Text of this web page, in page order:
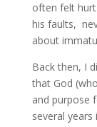
often felt
his faults,
about
Back then, I
that God
and purpose
several